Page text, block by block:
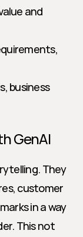
and
business
GenAI
They
customer
in a way
This not